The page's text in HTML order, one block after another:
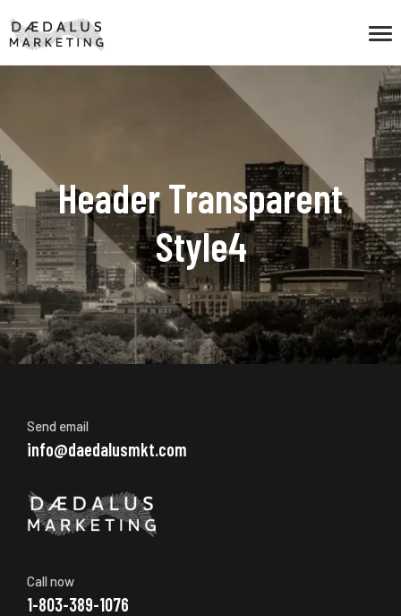
Header Transparent
Style4
Send email
info@daedalusmkt.com
Call now
1-803-389-1076